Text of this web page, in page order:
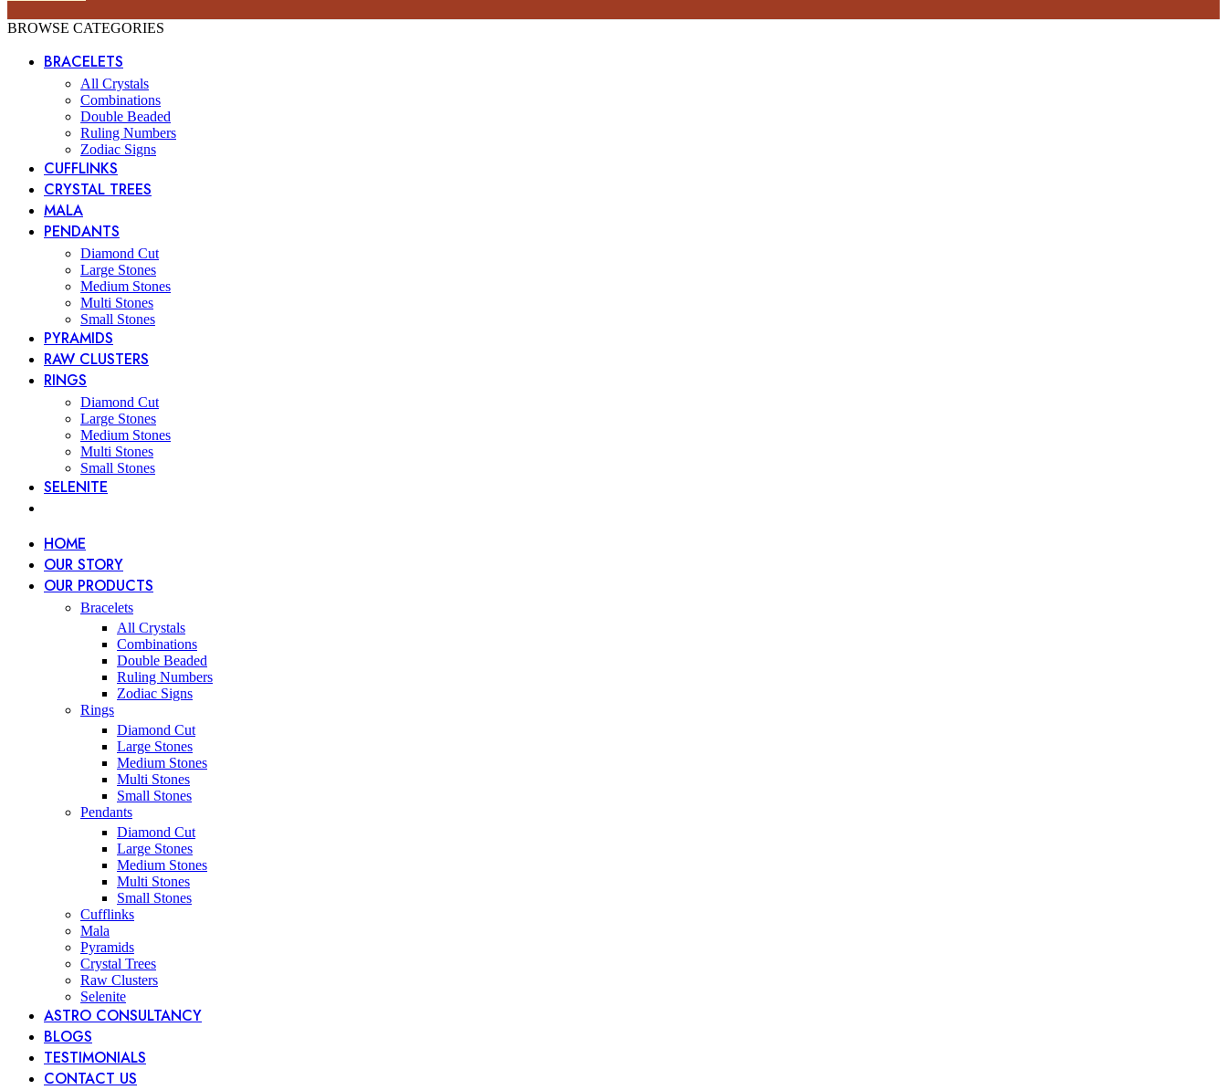
BROWSE CATEGORIES
BRACELETS
All Crystals
Combinations
Double Beaded
Ruling Numbers
Zodiac Signs
CUFFLINKS
CRYSTAL TREES
MALA
PENDANTS
Diamond Cut
Large Stones
Medium Stones
Multi Stones
Small Stones
PYRAMIDS
RAW CLUSTERS
RINGS
Diamond Cut
Large Stones
Medium Stones
Multi Stones
Small Stones
SELENITE
HOME
OUR STORY
OUR PRODUCTS
Bracelets
All Crystals
Combinations
Double Beaded
Ruling Numbers
Zodiac Signs
Rings
Diamond Cut
Large Stones
Medium Stones
Multi Stones
Small Stones
Pendants
Diamond Cut
Large Stones
Medium Stones
Multi Stones
Small Stones
Cufflinks
Mala
Pyramids
Crystal Trees
Raw Clusters
Selenite
ASTRO CONSULTANCY
BLOGS
TESTIMONIALS
CONTACT US